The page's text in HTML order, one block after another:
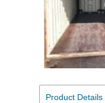
Product Details